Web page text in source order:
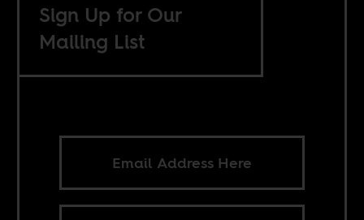
Sign Up for Our
Mailing List